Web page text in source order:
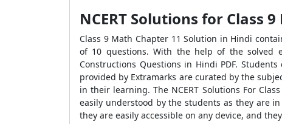
NCERT Solutions for Class
Class 9 Math Chapter 11 Solution in Hindi
of 10 questions. With the help of the solved
Constructions Questions in Hindi PDF.
provided by Extramarks are curated by the
in their learning. The NCERT Solutions For
easily understood by the students as they are
they are easily accessible on any device, and